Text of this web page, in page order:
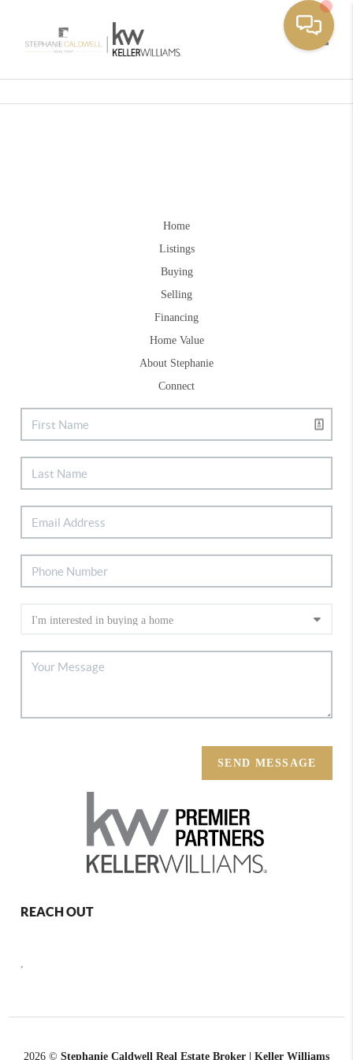
Home
Listings
Buying
Selling
Financing
Home Value
About Stephanie
Connect
SEND MESSAGE
REACH OUT
,
2026 © Stephanie Caldwell Real Estate Broker | Keller Williams